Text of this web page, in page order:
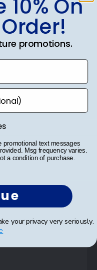
OFF
On
promotions.
promotional text messages
Msg frequency varies.
a condition of purchase.
your privacy very seriously.